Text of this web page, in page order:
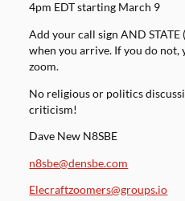
4pm EDT starting March 9
Add your call sign AND
when you arrive. If you do not,
zoom.
No religious or politics
criticism!
Dave New N8SBE
n8sbe@densbe.com
Elecraftzoomers@groups.io